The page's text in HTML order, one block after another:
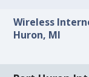
Wireless
Huron, MI